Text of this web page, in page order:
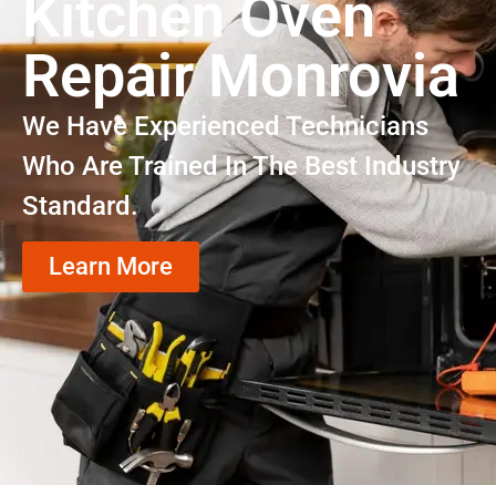
Kitchen Oven
Repair Monrovia
We Have Experienced Technicians
Who Are Trained In The Best Industry
Standard.
Learn More